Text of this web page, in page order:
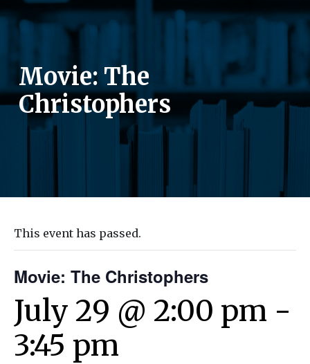
Movie: The
Christophers
This event has passed.
Movie: The Christophers
July 29 @ 2:00 pm -
3:45 pm